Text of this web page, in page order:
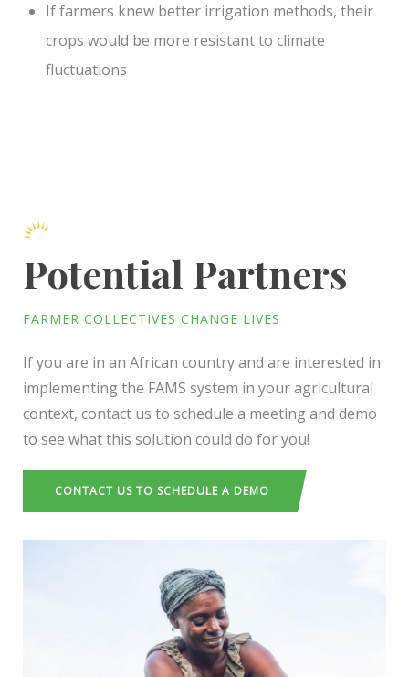
If farmers knew better irrigation methods, their
crops would be more resistant to climate
fluctuations
Potential Partners
FARMER COLLECTIVES CHANGE LIVES
If you are in an African country and are interested in
implementing the FAMS system in your agricultural
context, contact us to schedule a meeting and demo
to see what this solution could do for you!
CONTACT US TO SCHEDULE A DEMO